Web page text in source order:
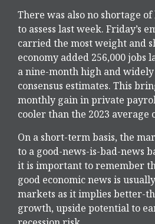
There was also no shortage
to assess last week. Friday’s
carried the most weight and
economy added 256,000 jobs
a nine-month high and
consensus estimates. This
monthly gain in private
cooler than the 2023 average
On a short-term basis, the
to a good-news-is-bad-news
it is important to remember
good economic news is
markets as it implies better-
growth, upside potential to